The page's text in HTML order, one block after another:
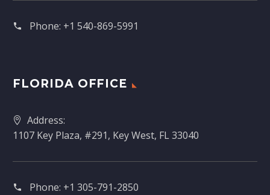
Phone: +1 540-869-5991
FLORIDA OFFICE
Address:
1107 Key Plaza, #291, Key West, FL 33040
Phone: +1 305-791-2850‬